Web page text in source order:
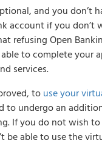
and you don’t
account if you don’t
refusing Open
to complete your
services.
touse your
to undergo an
If you do not wish to
be able to use the